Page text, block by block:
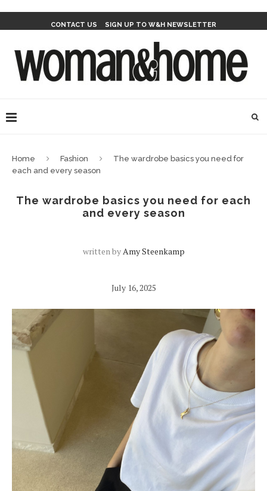
CONTACT US SIGN UP TO W&H NEWSLETTER
Home Fashion
The wardrobe basics you need for
each and every season
The wardrobe basics you need for each
and every season
written byAmy Steenkamp
July 16, 2025